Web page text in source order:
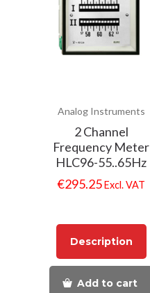
Analog Instruments
2 Channel
Frequency Meter
HLC96-55..65Hz
€295.25 Excl. VAT
Description
Add to cart